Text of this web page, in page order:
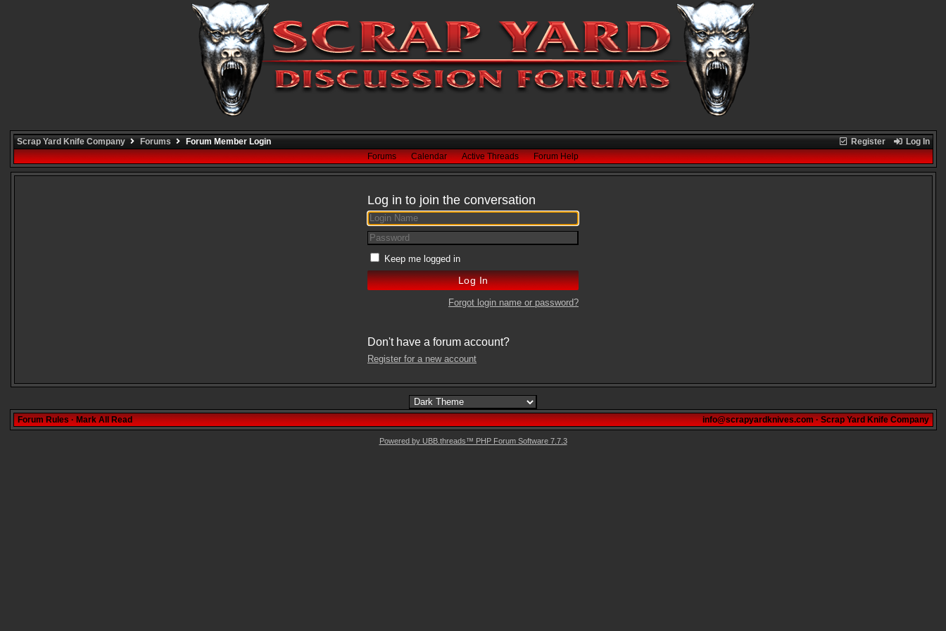
Register Log In
Scrap Yard Knife Company Forums
Forum Member Login
Forums
Calendar Active Threads Forum Help
Log in to join the conversation
Keep me logged in
Forgot login name or password?
Don't have a forum account?
Register for a new account
Forum Rules·Mark All Read info@scrapyardknives.com·Scrap Yard Knife Company
Powered by UBB.threads™ PHP Forum Software 7.7.3